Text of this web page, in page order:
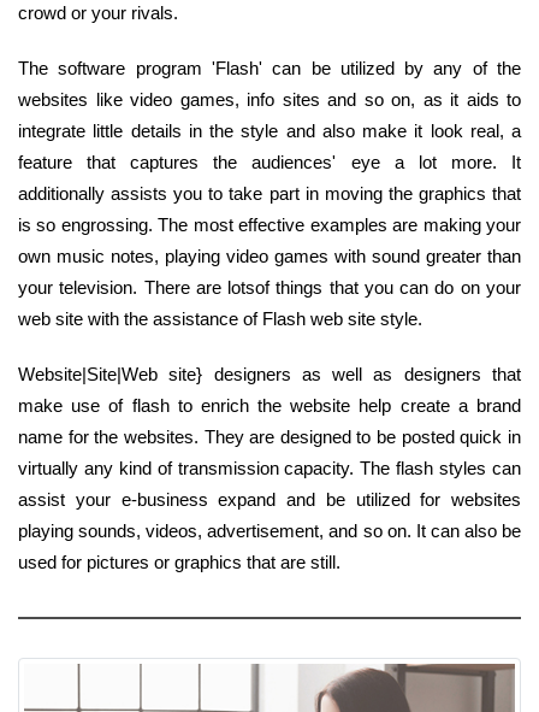
crowd or your rivals.
The software program 'Flash' can be utilized by any of the
websites like video games, info sites and so on, as it aids to
integrate little details in the style and also make it look real, a
feature that captures the audiences' eye a lot more. It
additionally assists you to take part in moving the graphics that
is so engrossing. The most effective examples are making your
own music notes, playing video games with sound greater than
your television. There are lotsof things that you can do on your
web site with the assistance of Flash web site style.
Website|Site|Web site} designers as well as designers that
make use of flash to enrich the website help create a brand
name for the websites. They are designed to be posted quick in
virtually any kind of transmission capacity. The flash styles can
assist your e-business expand and be utilized for websites
playing sounds, videos, advertisement, and so on. It can also be
used for pictures or graphics that are still.